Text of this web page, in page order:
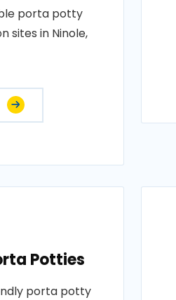
porta potty
sites in Ninole,
Potties
porta potty